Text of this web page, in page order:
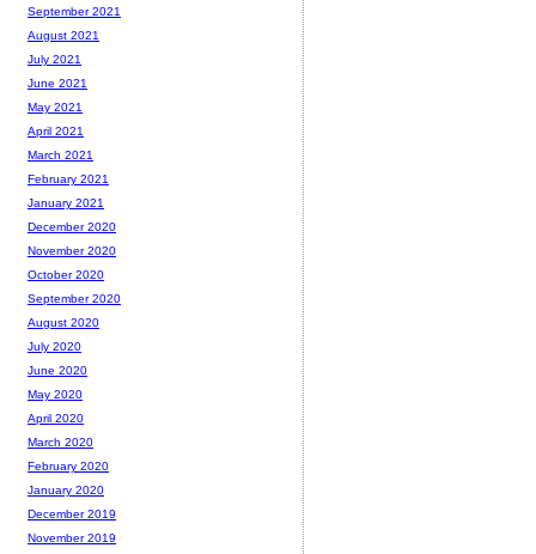
September 2021
August 2021
July 2021
June 2021
May 2021
April 2021
March 2021
February 2021
January 2021
December 2020
November 2020
October 2020
September 2020
August 2020
July 2020
June 2020
May 2020
April 2020
March 2020
February 2020
January 2020
December 2019
November 2019